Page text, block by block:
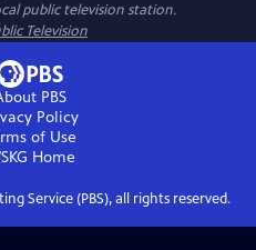
public television station.
Television
PBS
Policy
of Use
Home
Service (PBS), all rights reserved.